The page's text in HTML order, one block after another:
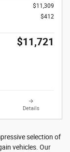
$11,309
$412
$11,721
Details
selection of
vehicles. Our